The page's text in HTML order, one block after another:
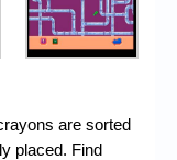
are sorted
placed. Find